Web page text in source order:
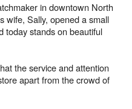
in downtown North
wife, Sally, opened a small
today stands on beautiful
the service and attention
apart from the crowd of